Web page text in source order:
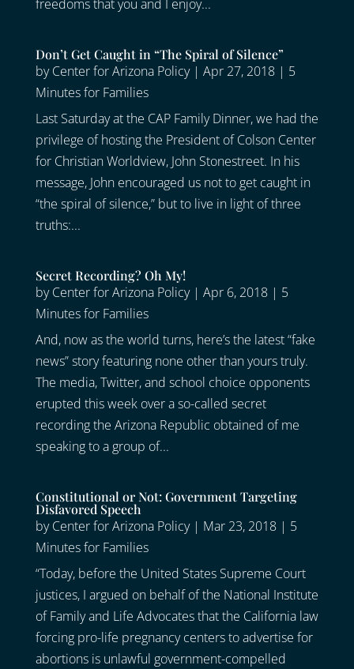
freedoms that you and I enjoy...
Don’t Get Caught in “The Spiral of Silence”
byCenter for Arizona Policy| Apr 27, 2018| 5
Minutes for Families
Last Saturday at the CAP Family Dinner, we had the
privilege of hosting the President of Colson Center
for Christian Worldview, John Stonestreet. In his
message, John encouraged us not to get caught in
“the spiral of silence,” but to live in light of three
truths:...
Secret Recording? Oh My!
byCenter for Arizona Policy| Apr 6, 2018| 5
Minutes for Families
And, now as the world turns, here’s the latest “fake
news” story featuring none other than yours truly.
The media, Twitter, and school choice opponents
erupted this week over a so-called secret
recording the Arizona Republic obtained of me
speaking to a group of...
Constitutional or Not: Government Targeting
Disfavored Speech
byCenter for Arizona Policy| Mar 23, 2018| 5
Minutes for Families
“Today, before the United States Supreme Court
justices, I argued on behalf of the National Institute
of Family and Life Advocates that the California law
forcing pro-life pregnancy centers to advertise for
abortions is unlawful government-compelled